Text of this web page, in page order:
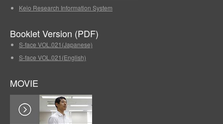
Keio Research Information System
Booklet Version (PDF)
S-face VOL.021(Japanese)
S-face VOL.021(English)
MOVIE